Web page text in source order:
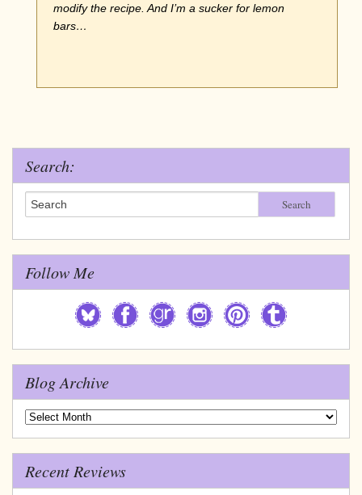
modify the recipe. And I’m a sucker for lemon
bars…
Search:
Search
Follow Me
Blog Archive
Blog
Recent Reviews